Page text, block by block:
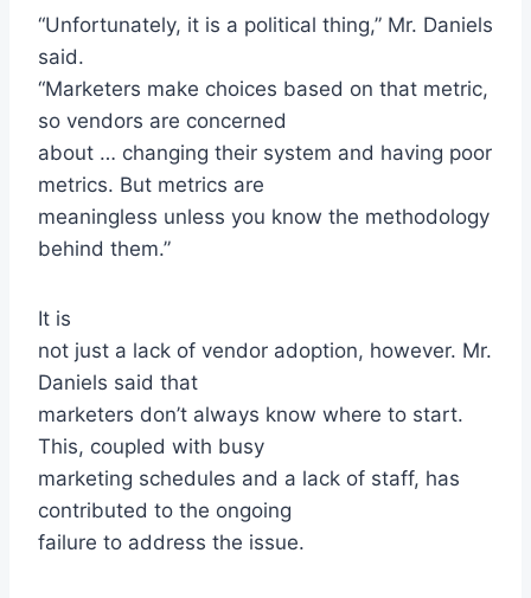
“Unfortunately, it is a political thing,” Mr. Daniels
said.
“Marketers make choices based on that metric,
so vendors are concerned
about … changing their system and having poor
metrics. But metrics are
meaningless unless you know the methodology
behind them.”
It is
not just a lack of vendor adoption, however. Mr.
Daniels said that
marketers don’t always know where to start.
This, coupled with busy
marketing schedules and a lack of staff, has
contributed to the ongoing
failure to address the issue.